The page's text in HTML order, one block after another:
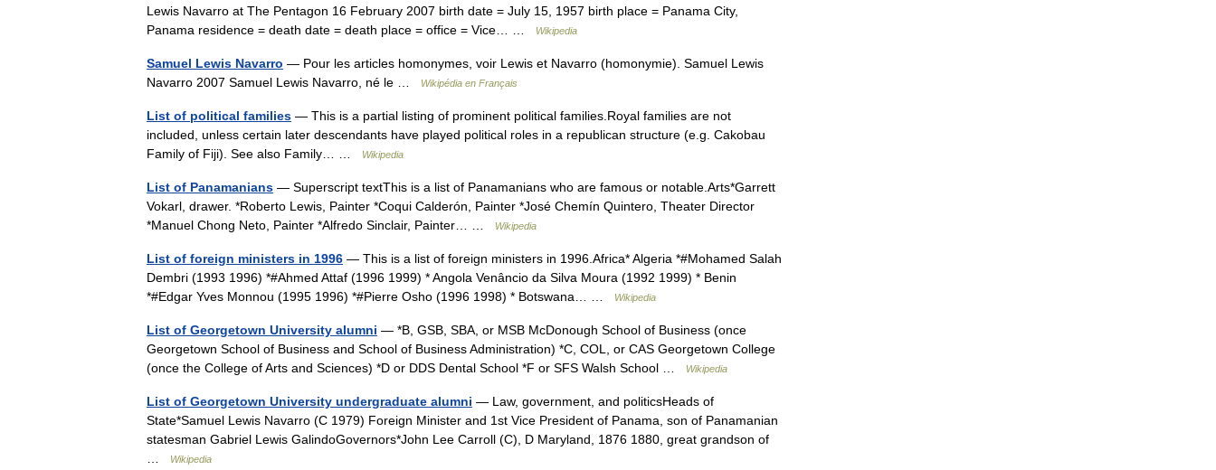
Lewis Navarro at The Pentagon 16 February 2007 birth date = July 15, 1957 birth place = Panama City,
Panama residence = death date = death place = office = Vice… …
Wikipedia
Samuel Lewis Navarro — Pour les articles homonymes, voir Lewis et Navarro (homonymie). Samuel Lewis
Navarro 2007 Samuel Lewis Navarro, né le …
Wikipédia en Français
List of political families — This is a partial listing of prominent political families.Royal families are not
included, unless certain later descendants have played political roles in a republican structure (e.g. Cakobau
Family of Fiji). See also Family… …
Wikipedia
List of Panamanians — Superscript textThis is a list of Panamanians who are famous or notable.Arts*Garrett
Vokarl, drawer. *Roberto Lewis, Painter *Coqui Calderón, Painter *José Chemín Quintero, Theater Director
*Manuel Chong Neto, Painter *Alfredo Sinclair, Painter… …
Wikipedia
List of foreign ministers in 1996 — This is a list of foreign ministers in 1996.Africa* Algeria *#Mohamed Salah
Dembri (1993 1996) *#Ahmed Attaf (1996 1999) * Angola Venâncio da Silva Moura (1992 1999) * Benin
*#Edgar Yves Monnou (1995 1996) *#Pierre Osho (1996 1998) * Botswana… …
Wikipedia
List of Georgetown University alumni — *B, GSB, SBA, or MSB McDonough School of Business (once
Georgetown School of Business and School of Business Administration) *C, COL, or CAS Georgetown College
(once the College of Arts and Sciences) *D or DDS Dental School *F or SFS Walsh School …
Wikipedia
List of Georgetown University undergraduate alumni — Law, government, and politicsHeads of
State*Samuel Lewis Navarro (C 1979) Foreign Minister and 1st Vice President of Panama, son of Panamanian
statesman Gabriel Lewis GalindoGovernors*John Lee Carroll (C), D Maryland, 1876 1880, great grandson of
Wikipedia